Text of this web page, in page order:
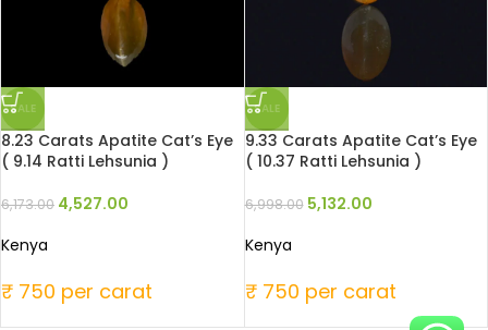
SALE
8.23 Carats Apatite Cat’s Eye
( 9.14 Ratti Lehsunia )
6,173.00 4,527.00
Kenya
₹ 750 per carat
SALE
9.33 Carats Apatite Cat’s Eye
( 10.37 Ratti Lehsunia )
6,998.00 5,132.00
Kenya
₹ 750 per carat